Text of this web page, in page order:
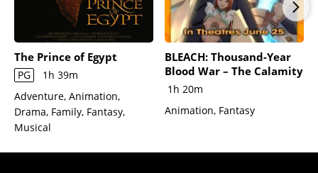
The Prince of Egypt
PG
1h 39m
Adventure, Animation,
Drama, Family, Fantasy,
Musical
BLEACH: Thousand-Year
Blood War – The Calamity
1h 20m
Animation, Fantasy